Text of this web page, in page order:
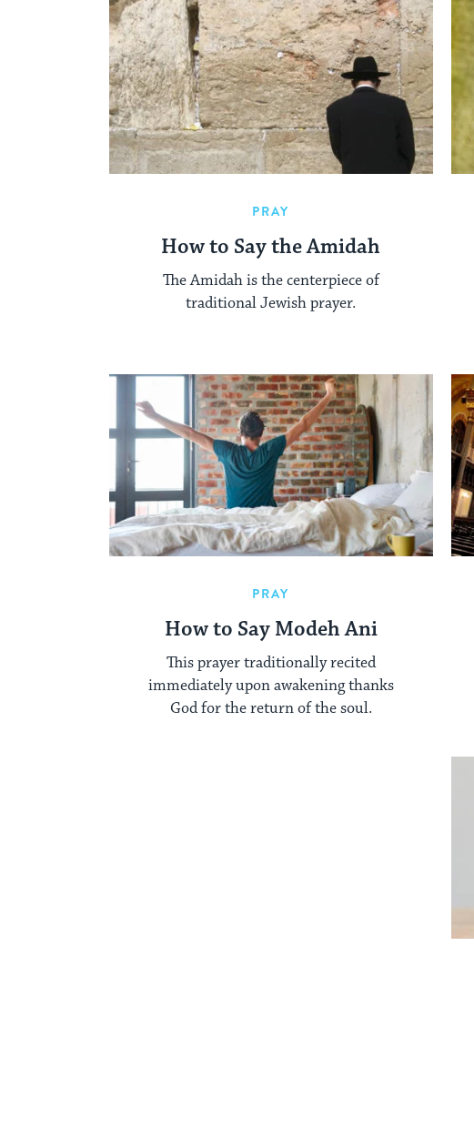
PRAY
How to Say the Amidah
The Amidah is the centerpiece of
traditional Jewish prayer.
PRAY
How to Say Modeh Ani
This prayer traditionally recited
immediately upon awakening thanks
God for the return of the soul.